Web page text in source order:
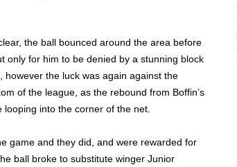
the ball bounced around the area before
only for him to be denied by a stunning block
however the luck was again against the
of the league, as the rebound from Boffin’s
looping into the corner of the net.
game and they did, and were rewarded for
ball broke to substitute winger Junior